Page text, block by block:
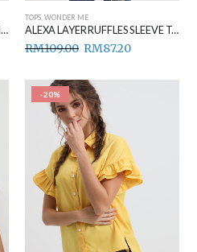
ALAINA LONG SLEEVE TOP WHITE
TOPS WONDER ME
ALEXA LAYER RUFFLES SLEEVE TOP BLACK
RM109.00 RM87.20
-20%